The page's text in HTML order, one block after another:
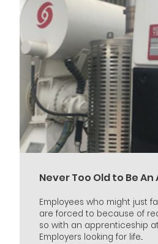
Never Too Old to Be
Employees who might just
are forced to because of
so with an apprenticeship
Employers looking for life...